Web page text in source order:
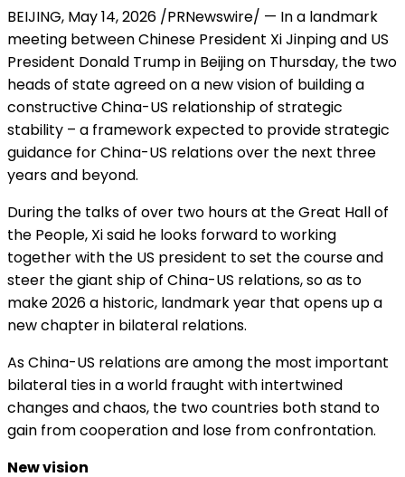
BEIJING, May 14, 2026 /PRNewswire/ — In a landmark
meeting between Chinese President Xi Jinping and US
President Donald Trump in Beijing on Thursday, the two
heads of state agreed on a new vision of building a
constructive China-US relationship of strategic
stability – a framework expected to provide strategic
guidance for China-US relations over the next three
years and beyond.
During the talks of over two hours at the Great Hall of
the People, Xi said he looks forward to working
together with the US president to set the course and
steer the giant ship of China-US relations, so as to
make 2026 a historic, landmark year that opens up a
new chapter in bilateral relations.
As China-US relations are among the most important
bilateral ties in a world fraught with intertwined
changes and chaos, the two countries both stand to
gain from cooperation and lose from confrontation.
New vision